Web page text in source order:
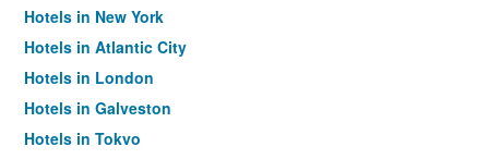
Hotels in New York
Hotels in Atlantic City
Hotels in London
Hotels in Galveston
Hotels in Tokyo